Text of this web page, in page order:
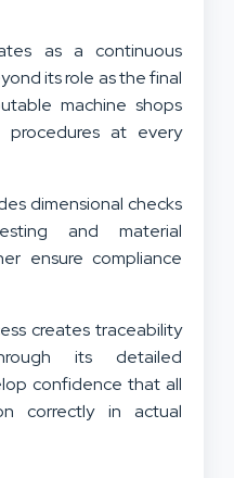
as a continuous
its role as the final
machine shops
at every
dimensional checks
and material
ensure compliance
creates traceability
its detailed
confidence that all
correctly in actual